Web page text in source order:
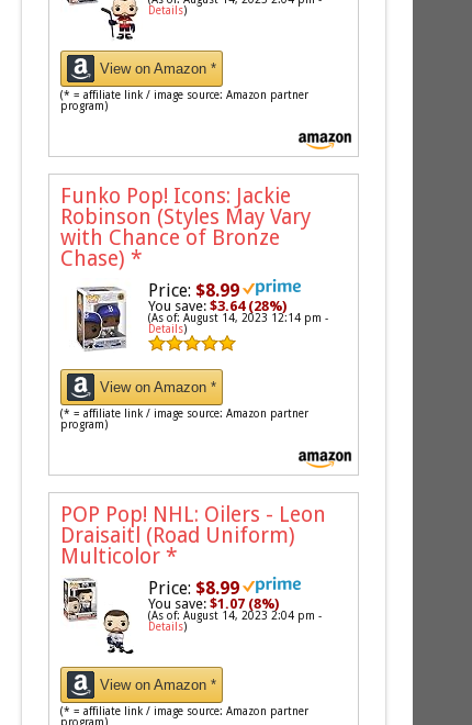
Details)
View on Amazon *
(* = affiliate link / image source: Amazon partner
program)
Funko Pop! Icons: Jackie
Robinson (Styles May Vary
with Chance of Bronze
Chase) *
Price: $8.99
You save:$3.64 (28%)
(As of: August 14, 2023 12:14 pm -
Details)
View on Amazon *
(* = affiliate link / image source: Amazon partner
program)
POP Pop! NHL: Oilers - Leon
Draisaitl (Road Uniform)
Multicolor *
Price: $8.99
You save:$1.07 (8%)
(As of: August 14, 2023 2:04 pm -
Details)
View on Amazon *
(* = affiliate link / image source: Amazon partner